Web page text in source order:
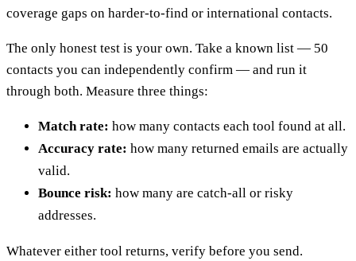
coverage gaps on harder-to-find or international contacts.
The only honest test is your own. Take a known list — 50
contacts you can independently confirm — and run it
through both. Measure three things:
Match rate: how many contacts each tool found at all.
Accuracy rate: how many returned emails are actually
valid.
Bounce risk: how many are catch-all or risky
addresses.
Whatever either tool returns, verify before you send.